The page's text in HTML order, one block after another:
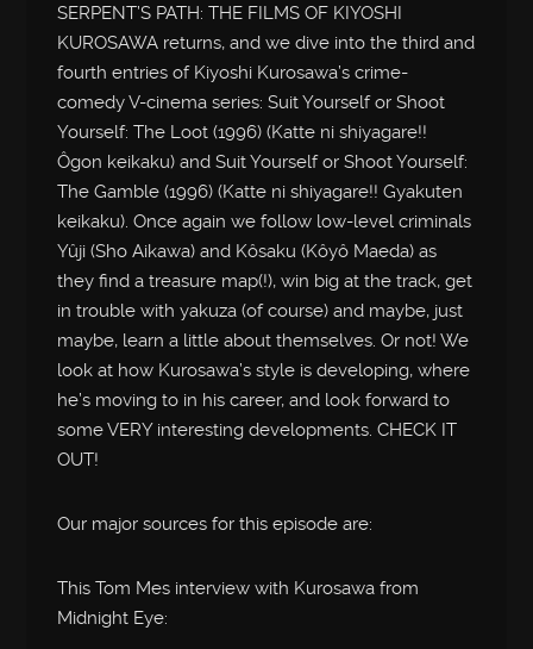
SERPENT’S PATH: THE FILMS OF KIYOSHI
KUROSAWA returns, and we dive into the third and
fourth entries of Kiyoshi Kurosawa’s crime-
comedy V-cinema series: Suit Yourself or Shoot
Yourself: The Loot (1996) (Katte ni shiyagare!!
Ôgon keikaku) and Suit Yourself or Shoot Yourself:
The Gamble (1996) (Katte ni shiyagare!! Gyakuten
keikaku). Once again we follow low-level criminals
Yûji (Sho Aikawa) and Kôsaku (Kôyô Maeda) as
they find a treasure map(!), win big at the track, get
in trouble with yakuza (of course) and maybe, just
maybe, learn a little about themselves. Or not! We
look at how Kurosawa’s style is developing, where
he’s moving to in his career, and look forward to
some VERY interesting developments. CHECK IT
OUT!
Our major sources for this episode are:
This Tom Mes interview with Kurosawa from
Midnight Eye: